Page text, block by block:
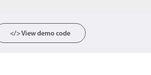
</> View demo code